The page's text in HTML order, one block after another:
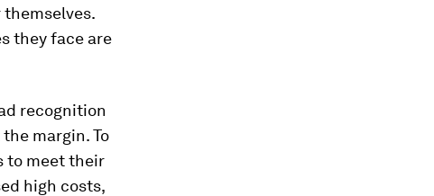
they face are
recognition
margin. To
to meet their
high costs,